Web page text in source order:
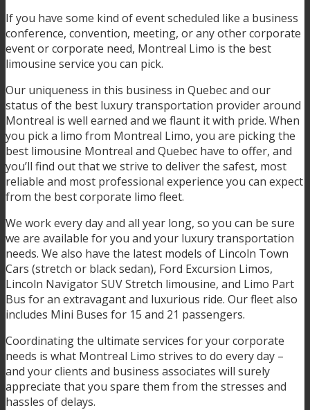
If you have some kind of event scheduled like a business
conference, convention, meeting, or any other corporate
event or corporate need, Montreal Limo is the best
limousine service you can pick.
Our uniqueness in this business in Quebec and our
status of the best luxury transportation provider around
Montreal is well earned and we flaunt it with pride. When
you pick a limo from Montreal Limo, you are picking the
best limousine Montreal and Quebec have to offer, and
you’ll find out that we strive to deliver the safest, most
reliable and most professional experience you can expect
from the best corporate limo fleet.
We work every day and all year long, so you can be sure
we are available for you and your luxury transportation
needs. We also have the latest models of Lincoln Town
Cars (stretch or black sedan), Ford Excursion Limos,
Lincoln Navigator SUV Stretch limousine, and Limo Part
Bus for an extravagant and luxurious ride. Our fleet also
includes Mini Buses for 15 and 21 passengers.
Coordinating the ultimate services for your corporate
needs is what Montreal Limo strives to do every day –
and your clients and business associates will surely
appreciate that you spare them from the stresses and
hassles of delays.